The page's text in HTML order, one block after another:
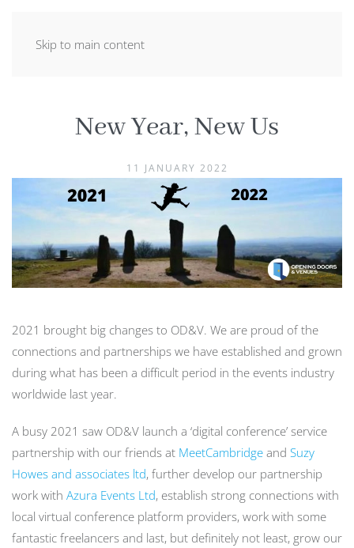
Skip to main content
New Year, New Us
11 JANUARY 2022
2021 brought big changes to OD&V. We are proud of the
connections and partnerships we have established and grown
during what has been a difficult period in the events industry
worldwide last year.
A busy 2021 saw OD&V launch a ‘digital conference’ service
partnership with our friends at MeetCambridge and Suzy
Howes and associates ltd, further develop our partnership
work with Azura Events Ltd, establish strong connections with
local virtual conference platform providers, work with some
fantastic freelancers and last, but definitely not least, grow our